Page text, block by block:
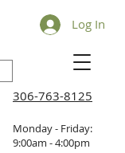
Log In
306-763-8125
Monday - Friday:
9:00am - 4:00pm